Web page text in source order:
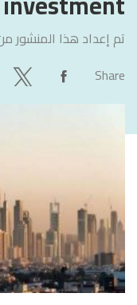
تم إعداد هذا المنشور
Share